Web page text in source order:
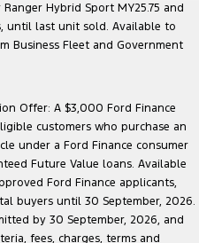
E-Transit Custom
Hybrid Sport MY25.75 and
until last unit sold. Available to
Business Fleet and Government
Offer: A $3,000 Ford Finance
customers who purchase an
under a Ford Finance consumer
Future Value loans. Available
Ford Finance applicants,
buyers until 30 September, 2026.
by 30 September, 2026, and
fees, charges, terms and